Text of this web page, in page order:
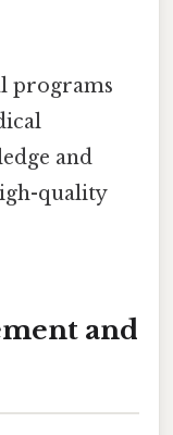
programs
and
quality
and